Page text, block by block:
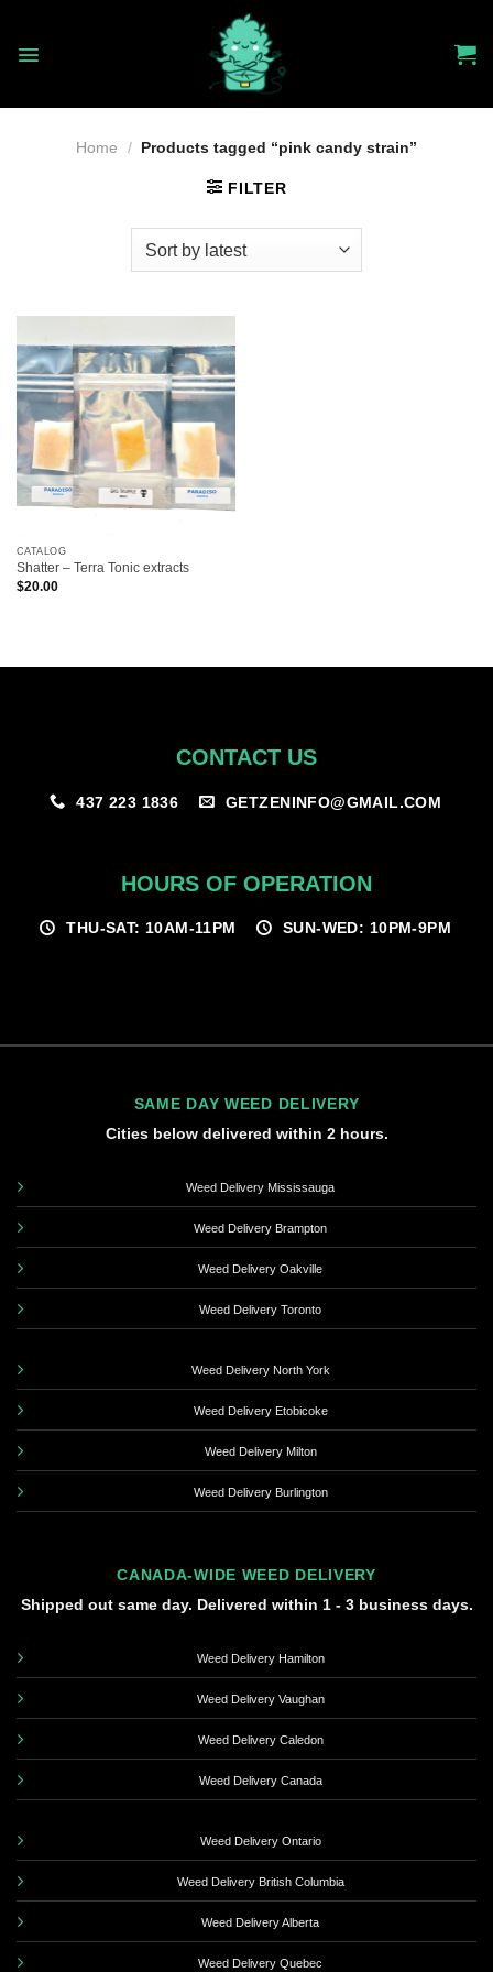
content
Home / Products tagged “pink candy strain”
FILTER
CATALOG
Shatter – Terra Tonic extracts
$20.00
CONTACT US
437 223 1836 GETZENINFO@GMAIL.COM
HOURS OF OPERATION
THU-SAT: 10AM-11PM SUN-WED: 10PM-9PM
SAME DAY WEED DELIVERY
Cities below delivered within 2 hours.
Weed Delivery Mississauga
Weed Delivery Brampton
Weed Delivery Oakville
Weed Delivery Toronto
Weed Delivery North York
Weed Delivery Etobicoke
Weed Delivery Milton
Weed Delivery Burlington
CANADA-WIDE WEED DELIVERY
Shipped out same day. Delivered within 1 - 3 business days.
Weed Delivery Hamilton
Weed Delivery Vaughan
Weed Delivery Caledon
Weed Delivery Canada
Weed Delivery Ontario
Weed Delivery British Columbia
Weed Delivery Alberta
Weed Delivery Quebec